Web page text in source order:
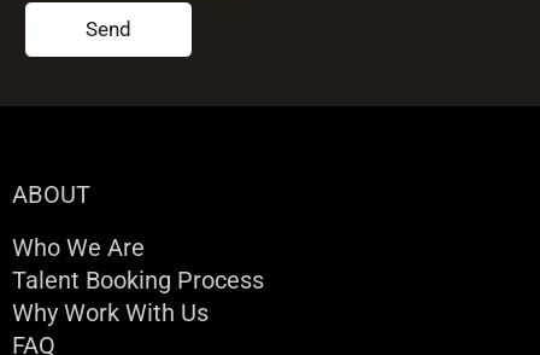
Send
ABOUT
Who We Are
Talent Booking Process
Why Work With Us
FAQ